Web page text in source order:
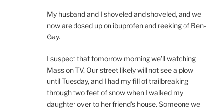
My husband and I shoveled and shoveled, and we
now are dosed up on ibuprofen and reeking of Ben-
Gay.
I suspect that tomorrow morning we’ll watching
Mass on TV. Our street likely will not see a plow
until Tuesday, and I had my fill of trailbreaking
through two feet of snow when I walked my
daughter over to her friend’s house. Someone we